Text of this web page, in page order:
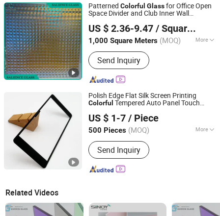
Patterned Colorful Glassfor Office Open
Space Divider and Club Inner Wall
US $ 2.36-9.47 / Square Meter
1,000 Square Meters (MOQ) More
Main Products:Laminated Glass,
Tempered Glass, Silver Mirror,
Aluminium Mirror, Reflective Glass,
Building Glass, Tinted Glass, Float
Glass
Send Inquiry
Qingdao Salience Industry Co.,Ltd
Shandong, China
Since 2025
Polish Edge Flat Silk Screen Printing
Colorful Tempered Auto Panel Touch
US $ 1-7 / Piece
500 Pieces (MOQ) More
Standard :GB/T 9963-1998
Send Inquiry
Weihai Wellwise Trading Co., Ltd.
Shandong, China
Since 2026
Related Videos